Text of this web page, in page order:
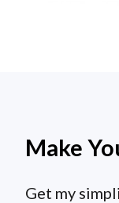
Make
Get my